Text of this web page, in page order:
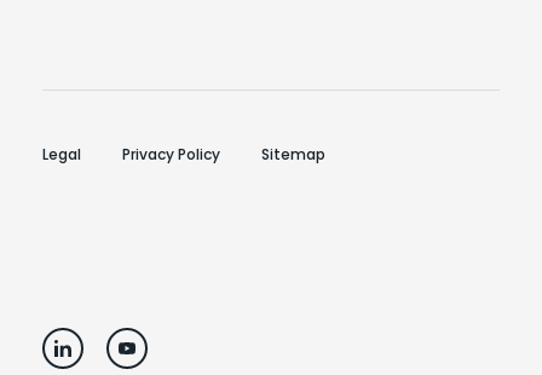
Legal Privacy Policy Sitemap